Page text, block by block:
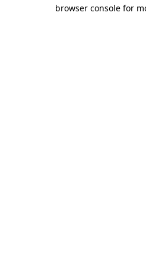
browser console for